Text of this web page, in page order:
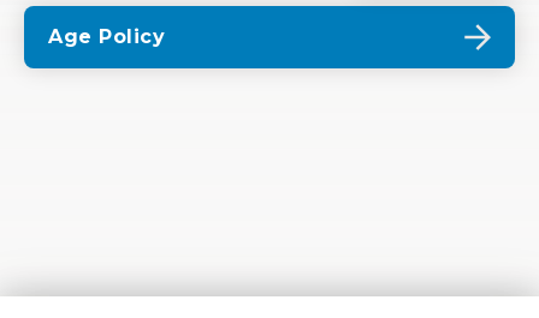
Age Policy